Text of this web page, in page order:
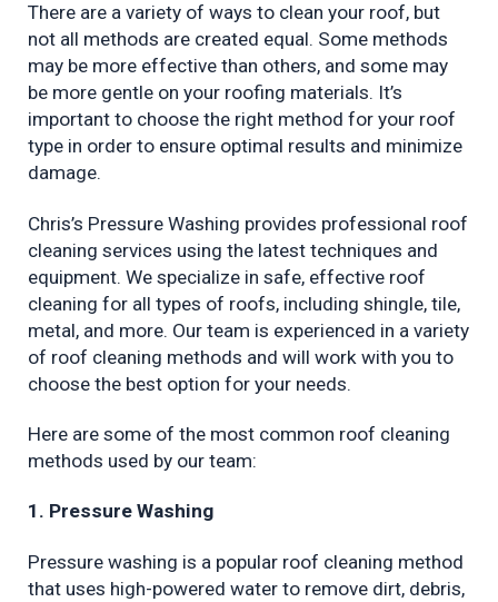
There are a variety of ways to clean your roof, but
not all methods are created equal. Some methods
may be more effective than others, and some may
be more gentle on your roofing materials. It’s
important to choose the right method for your roof
type in order to ensure optimal results and minimize
damage.
Chris’s Pressure Washing provides professional roof
cleaning services using the latest techniques and
equipment. We specialize in safe, effective roof
cleaning for all types of roofs, including shingle, tile,
metal, and more. Our team is experienced in a variety
of roof cleaning methods and will work with you to
choose the best option for your needs.
Here are some of the most common roof cleaning
methods used by our team:
1. Pressure Washing
Pressure washing is a popular roof cleaning method
that uses high-powered water to remove dirt, debris,